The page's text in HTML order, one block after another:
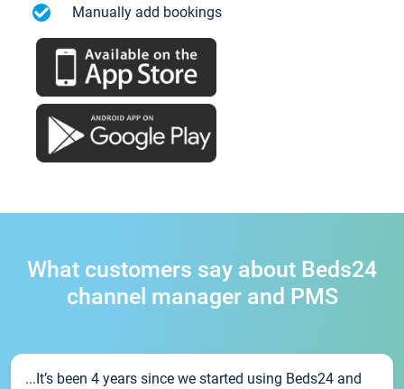
Manually add bookings
What customers say about Beds24
channel manager and PMS
...It’s been 4 years since we started using Beds24 and